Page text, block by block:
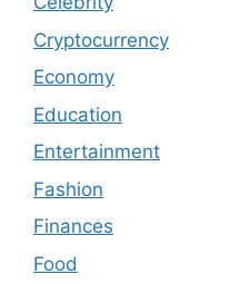
Cryptocurrency
Economy
Education
Entertainment
Fashion
Finances
Food